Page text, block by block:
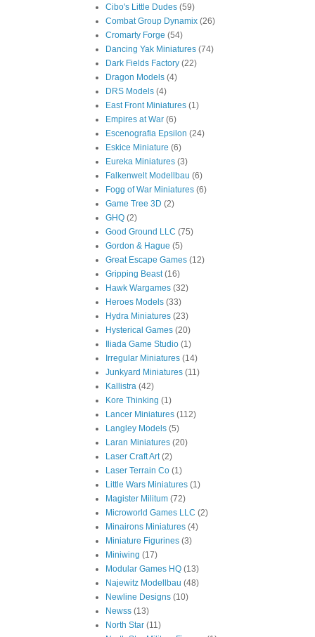
Cibo's Little Dudes (59)
Combat Group Dynamix (26)
Cromarty Forge (54)
Dancing Yak Miniatures (74)
Dark Fields Factory (22)
Dragon Models (4)
DRS Models (4)
East Front Miniatures (1)
Empires at War (6)
Escenografia Epsilon (24)
Eskice Miniature (6)
Eureka Miniatures (3)
Falkenwelt Modellbau (6)
Fogg of War Miniatures (6)
Game Tree 3D (2)
GHQ (2)
Good Ground LLC (75)
Gordon & Hague (5)
Great Escape Games (12)
Gripping Beast (16)
Hawk Wargames (32)
Heroes Models (33)
Hydra Miniatures (23)
Hysterical Games (20)
Iliada Game Studio (1)
Irregular Miniatures (14)
Junkyard Miniatures (11)
Kallistra (42)
Kore Thinking (1)
Lancer Miniatures (112)
Langley Models (5)
Laran Miniatures (20)
Laser Craft Art (2)
Laser Terrain Co (1)
Little Wars Miniatures (1)
Magister Militum (72)
Microworld Games LLC (2)
Minairons Miniatures (4)
Miniature Figurines (3)
Miniwing (17)
Modular Games HQ (13)
Najewitz Modellbau (48)
Newline Designs (10)
Newss (13)
North Star (11)